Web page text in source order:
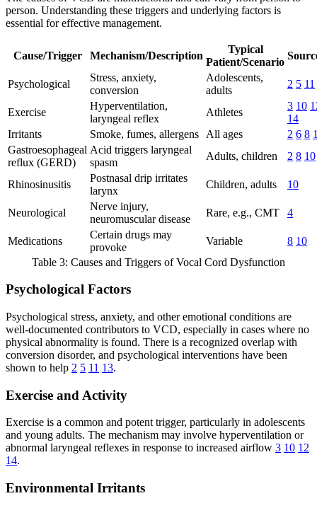
person. Understanding these triggers and underlying factors is
essential for effective management.
Cause/Trigger Mechanism/Description
Typical
Patient/Scenario
Psychological
Stress, anxiety,
conversion
Adolescents,
adults
2 5 11
Exercise
Hyperventilation,
laryngeal reflex
Athletes
3 10
14
Irritants
Smoke, fumes, allergens All ages 2 6 8
Gastroesophageal
reflux (GERD)
Acid triggers laryngeal
spasm
Adults, children 2 8 10
Rhinosinusitis
Postnasal drip irritates
larynx
Children, adults 10
Neurological
Nerve injury,
neuromuscular disease
Rare, e.g., CMT 4
Medications
Certain drugs may
provoke
Variable 8 10
Table 3: Causes and Triggers of Vocal Cord Dysfunction
Psychological Factors
Psychological stress, anxiety, and other emotional conditions are
well-documented contributors to VCD, especially in cases where no
physical abnormality is found. There is a recognized overlap with
conversion disorder, and psychological interventions have been
shown to help 2 5 11 13.
Exercise and Activity
Exercise is a common and potent trigger, particularly in adolescents
and young adults. The mechanism may involve hyperventilation or
abnormal laryngeal reflexes in response to increased airflow 3 10 12
14.
Environmental Irritants